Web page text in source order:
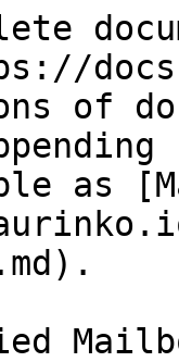
of
as